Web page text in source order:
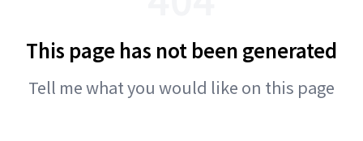
This page has not been generated
Tell me what you would like on this page